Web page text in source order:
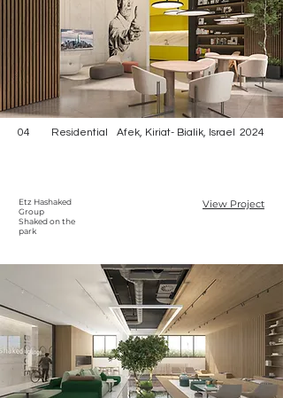
04 Residential Afek, Kiriat- Bialik, Israel 2024
Etz Hashaked
Group
Shaked on the
park
View Project